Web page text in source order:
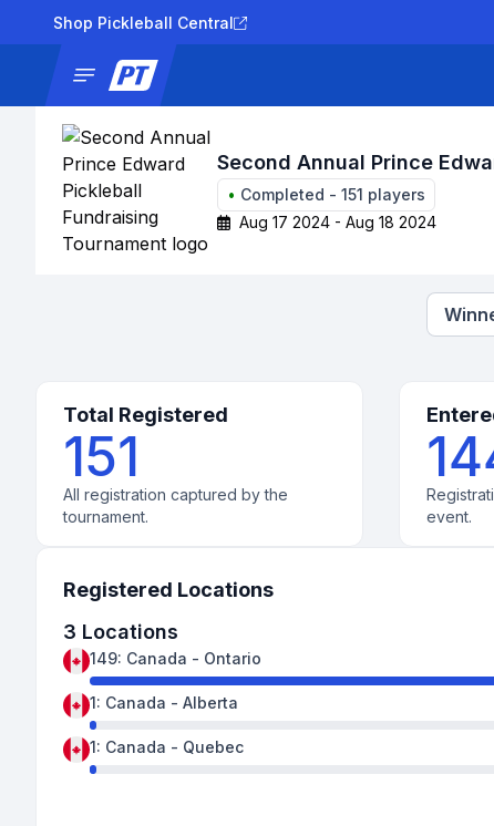
Shop Pickleball Central
Second Annual Prince
• Completed - 151 players
Aug 17 2024 - Aug 18 2024
Total Registered
151
All registration captured by the
tournament.
event.
Registered Locations
3 Locations
149: Canada - Ontario
1: Canada - Alberta
1: Canada - Quebec